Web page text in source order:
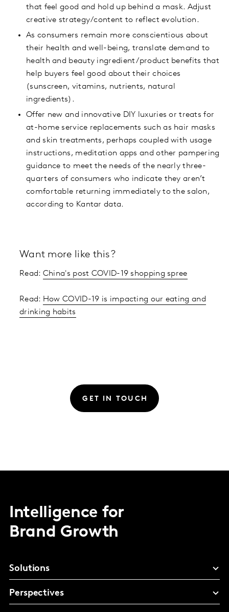
that feel good and hold up behind a mask. Adjust
creative strategy/content to reflect evolution.
As consumers remain more conscientious about
their health and well-being, translate demand to
health and beauty ingredient/product benefits that
help buyers feel good about their choices
(sunscreen, vitamins, nutrients, natural
ingredients).
Offer new and innovative DIY luxuries or treats for
at-home service replacements such as hair masks
and skin treatments, perhaps coupled with usage
instructions, meditation apps and other pampering
guidance to meet the needs of the nearly three-
quarters of consumers who indicate they aren’t
comfortable returning immediately to the salon,
according to Kantar data.
Want more like this?
Read: China's post COVID-19 shopping spree
Read: How COVID-19 is impacting our eating and
drinking habits
GET IN TOUCH
Intelligence for
Brand Growth
Solutions
Perspectives